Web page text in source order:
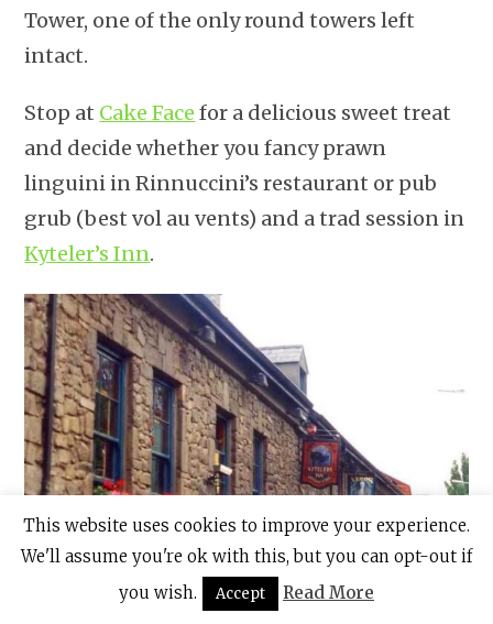
Tower, one of the only round towers left
intact.
Stop at Cake Face for a delicious sweet treat
and decide whether you fancy prawn
linguini in Rinnuccini’s restaurant or pub
grub (best vol au vents) and a trad session in
Kyteler’s Inn.
This website uses cookies to improve your experience.
We'll assume you're ok with this, but you can opt-out if
you wish.
Accept Read More